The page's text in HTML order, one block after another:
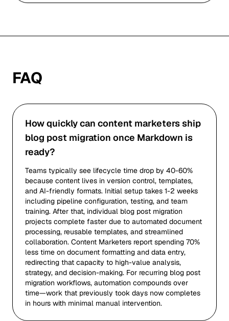
FAQ
How quickly can content marketers ship
blog post migration once Markdown is
ready?
Teams typically see lifecycle time drop by 40-60%
because content lives in version control, templates,
and AI-friendly formats. Initial setup takes 1-2 weeks
including pipeline configuration, testing, and team
training. After that, individual blog post migration
projects complete faster due to automated document
processing, reusable templates, and streamlined
collaboration. Content Marketers report spending 70%
less time on document formatting and data entry,
redirecting that capacity to high-value analysis,
strategy, and decision-making. For recurring blog post
migration workflows, automation compounds over
time—work that previously took days now completes
in hours with minimal manual intervention.